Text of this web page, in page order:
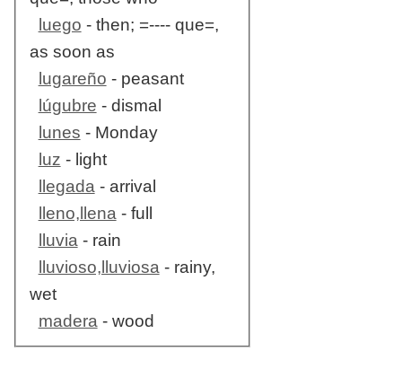
luego - then; =---- que=,
as soon as
lugareño - peasant
lúgubre - dismal
lunes - Monday
luz - light
llegada- arrival
lleno,llena- full
lluvia- rain
lluvioso,lluviosa- rainy,
wet
madera- wood